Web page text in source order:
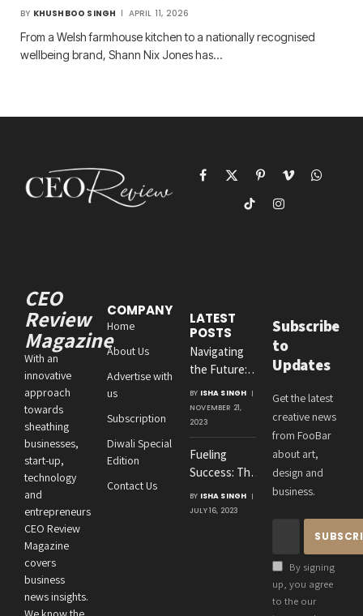
BY KHUSHBOO SINGH APRIL 11, 2026
From a Welsh farmhouse kitchen to a nationally recognised
wellbeing brand, Shann Nix Jones has…
Facebook
X
(Twitter)
PinterestVimeoWhatsApp
TikTokInstagram
CEO
Review
Magazine
With an
innovative
approach
towards
sheathing
businesses,
start-up,
technology
and
entrepreneurs
CEO Review
Magazine
covers
business
news insights.
COMPANY
Home
About Us
Advertise with
us
Subscription
Diwali Special
Edition
Contact Us
LATEST
POSTS
Navigating
the Future:
Amit
Agrawal’s
Visionary
Leadership at
Roton
Consultancies
BY ISHA SINGH
NOVEMBER 21,
2023
Fueling
Success: The
Crucial
Connection
BY ISHA SINGH
JULY 16, 2023
Subscribe
to
Updates
Get the latest
creative news
from FooBar
about art,
design and
business.
By signing
up, you agree
to the our